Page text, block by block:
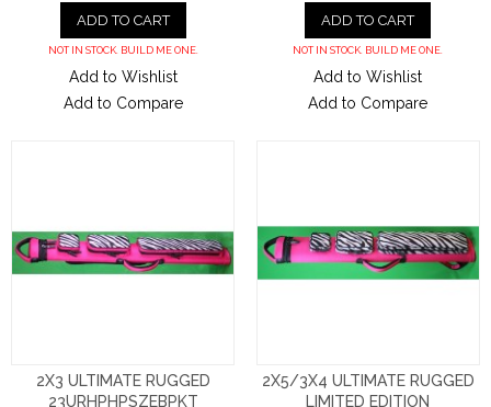
ADD TO CART
NOT IN STOCK. BUILD ME ONE.
Add to Wishlist
Add to Compare
ADD TO CART
NOT IN STOCK. BUILD ME ONE.
Add to Wishlist
Add to Compare
2X3 ULTIMATE RUGGED
23URHPHPSZEBPKT
2X5/3X4 ULTIMATE RUGGED
LIMITED EDITION